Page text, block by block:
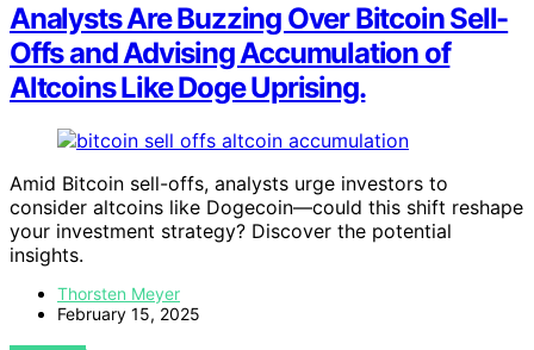
Analysts Are Buzzing Over Bitcoin Sell-
Offs and Advising Accumulation of
Altcoins Like Doge Uprising.
Amid Bitcoin sell-offs, analysts urge investors to
consider altcoins like Dogecoin—could this shift reshape
your investment strategy? Discover the potential
insights.
Thorsten Meyer
February 15, 2025